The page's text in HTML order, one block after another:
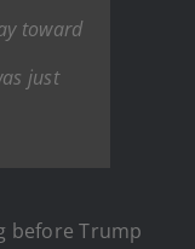
toward
just
before Trump